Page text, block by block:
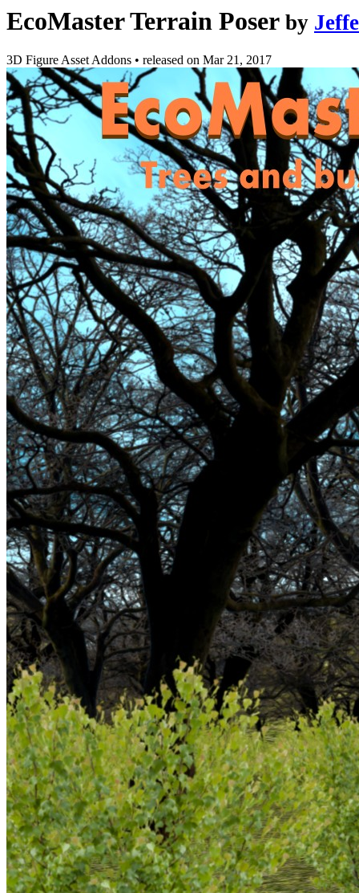
EcoMaster Terrain Poser by
3D Figure Asset Addons • released on Mar 21, 2017